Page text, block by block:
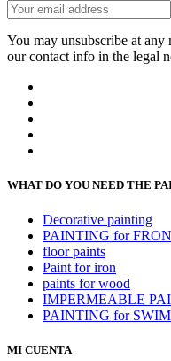
You may unsubscribe at any
our contact info in the legal
WHAT DO YOU NEED THE
Decorative painting
PAINTING for
floor paints
Paint for iron
paints for wood
IMPERMEABLE
PAINTING for
MI CUENTA